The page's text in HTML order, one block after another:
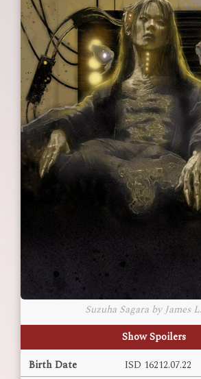
Suzuha Sagara by James
Show Spoilers
Birth Date
ISD 16212.07.22